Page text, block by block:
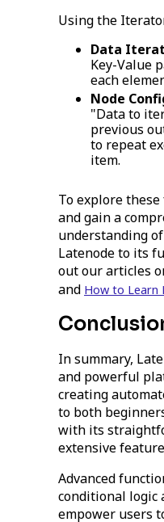
Using the
Data
Key-Value
each
Node
"Data to
previous
to repeat
item.
To explore
and gain a
understanding
Latenode to its
out our articles
and How to Learn
In summary,
and powerful
creating
to both
with its
extensive
Advanced
conditional logic
empower users